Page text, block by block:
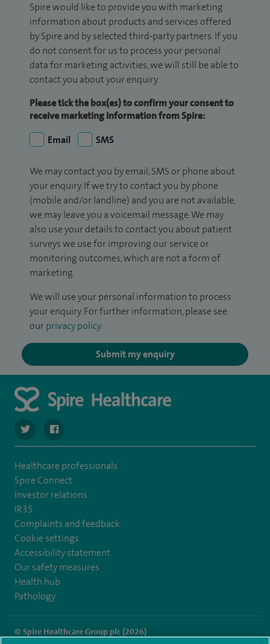
Spire would like to provide you with marketing
information about products and services offered
by Spire and by selected third-party partners. If you
do not consent for us to process your personal
data for marketing activities, we will still be able to
contact you about your enquiry.
Please tick the box(es) to confirm your consent to
receive marketing information from Spire:
Email
SMS
We may contact you by email, SMS or phone about
your enquiry. If we try to contact you by phone
(mobile and/or landline) and you are not available,
we may leave you a voicemail message. We may
also use your details to contact you about patient
surveys we use for improving our service or
monitoring outcomes, which are not a form of
marketing.
We will use your personal information to process
your enquiry. For further information, please see
our privacy policy.
Submit my enquiry
navigate to https://twitter.com/SpireRegency
navigate to https://www.facebook.com/SpireRegency/
Healthcare professionals
Spire Connect
Investor relations
IR35
Complaints and feedback
Cookie settings
Accessibility statement
Our safety measures
Health hub
Pathology
© Spire Healthcare Group plc (2026)